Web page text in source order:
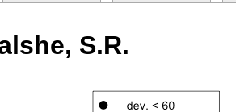
S.R.